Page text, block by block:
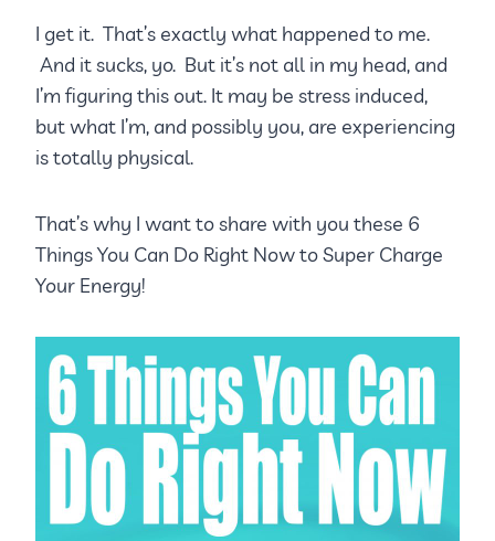
I get it. That’s exactly what happened to me.
And it sucks, yo. But it’s not all in my head, and
I’m figuring this out. It may be stress induced,
but what I’m, and possibly you, are experiencing
is totally physical.
That’s why I want to share with you these 6
Things You Can Do Right Now to Super Charge
Your Energy!